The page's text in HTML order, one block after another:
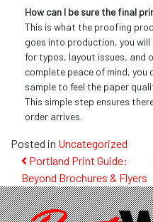
How can I be sure the final
This is what the proofing
goes into production, you
for typos, layout issues, and
complete peace of mind, you
sample to feel the paper
This simple step ensures
order arrives.
Posted in Uncategorized
Post
navigation
Portland Print Guide:
Beyond Brochures & Flyers